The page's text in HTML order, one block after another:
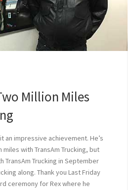
Million Miles
an impressive achievement. He’s
with TransAm Trucking, but
TransAm Trucking in September
along. Thank you Last Friday
ceremony for Rex where he